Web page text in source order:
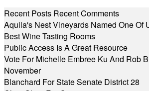
Recent Posts Recent Comments
Aquila's Nest Vineyards Named One Of
Best Wine Tasting Rooms
Public Access Is A Great Resource
Vote For Michelle Embree Ku And Rob
November
Blanchard For State Senate District 28